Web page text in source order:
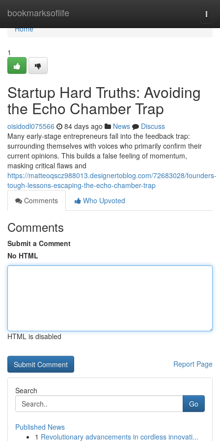
bookmarksoflife
Home
Home
1
Startup Hard Truths: Avoiding
the Echo Chamber Trap
oisidodl075566 84 days ago News
Discuss
Many early-stage entrepreneurs fall into the feedback trap:
surrounding themselves with voices who primarily confirm their
current opinions. This builds a false feeling of momentum,
masking critical flaws and
https://matteoqscz988013.designertoblog.com/72683028/founders-
tough-lessons-escaping-the-echo-chamber-trap
Comments
Who Upvoted
Comments
Submit a Comment
No HTML
HTML is disabled
Report Page
Search
Go
Published News
1 Revolutionary advancements in cordless innovati...